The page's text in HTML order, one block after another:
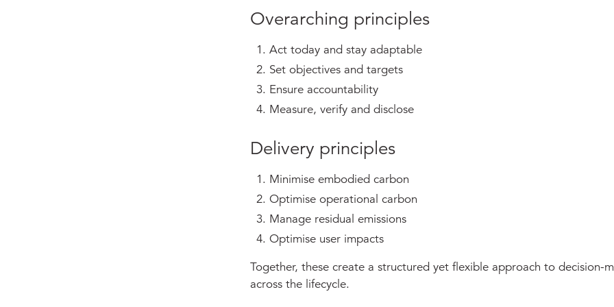
Overarching principles
Act today and stay adaptable
Set objectives and targets
Ensure accountability
Measure, verify and disclose
Delivery principles
Minimise embodied carbon
Optimise operational carbon
Manage residual emissions
Optimise user impacts
Together, these create a structured yet flexible approach to decision-
across the lifecycle.